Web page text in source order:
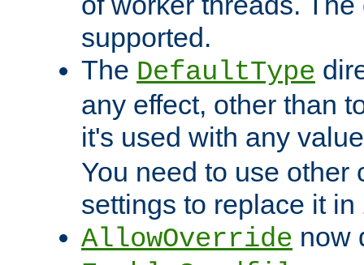
supported.
The DefaultType
any effect, other than
it's used with any
You need to use other
settings to replace it in
AllowOverride now